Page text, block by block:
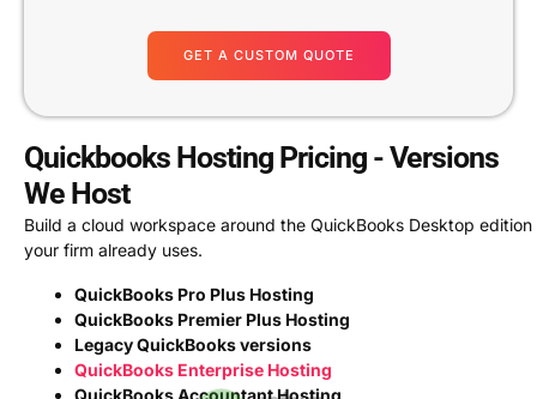
GET A CUSTOM QUOTE
Quickbooks Hosting Pricing - Versions
We Host
Build a cloud workspace around the QuickBooks Desktop edition
your firm already uses.
QuickBooks Pro Plus Hosting
QuickBooks Premier Plus Hosting
Legacy QuickBooks versions
QuickBooks Enterprise Hosting